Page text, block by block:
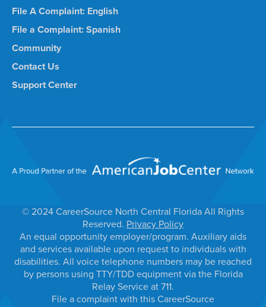
File A Complaint: English
File a Complaint: Spanish
Community
Contact Us
Support Center
© 2024 CareerSource North Central Florida All Rights
Reserved. Privacy Policy
An equal opportunity employer/program. Auxiliary aids
and services available upon request to individuals with
disabilities. All voice telephone numbers may be reached
by persons using TTY/TDD equipment via the Florida
Relay Service at 711.
File a complaint with this CareerSource